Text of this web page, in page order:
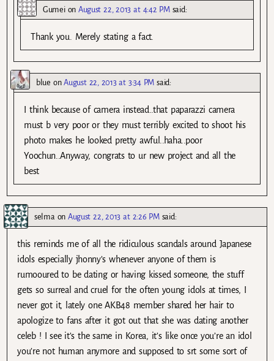
GumeionAugust 22, 2013 at 4:42 PM said:
Thank you. Merely stating a fact.
blue onAugust 22, 2013 at 3:34 PM said:
I think because of camera instead..that paparazzi camera
must b very poor or they must terribly excited to shoot his
photo makes he looked pretty awful..haha..poor
Yoochun..Anyway, congrats to ur new project and all the
best
selmaonAugust 22, 2013 at 2:26 PM said:
this reminds me of all the ridiculous scandals around Japanese
idols especially jhonny’s whenever anyone of them is
rumooured to be dating or having kissed someone, the stuff
gets so surreal and cruel for the often young idols at times, I
never got it, lately one AKB48 member shared her hair to
apologize to fans after it got out that she was dating another
celeb ! I see it’s the same in Korea, it’s like once you’re an idol
you’re not human anymore and supposed to srt some sort of